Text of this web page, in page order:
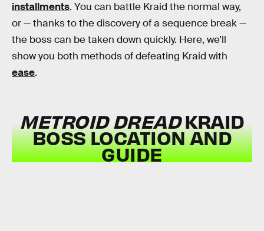
installments. You can battle Kraid the normal way,
or — thanks to the discovery of a sequence break —
the boss can be taken down quickly. Here, we’ll
show you both methods of defeating Kraid with
ease.
METROID DREADKRAID
BOSS LOCATION AND
GUIDE